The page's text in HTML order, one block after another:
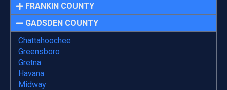
FRANKIN COUNTY
GADSDEN COUNTY
Chattahoochee
Greensboro
Gretna
Havana
Midway